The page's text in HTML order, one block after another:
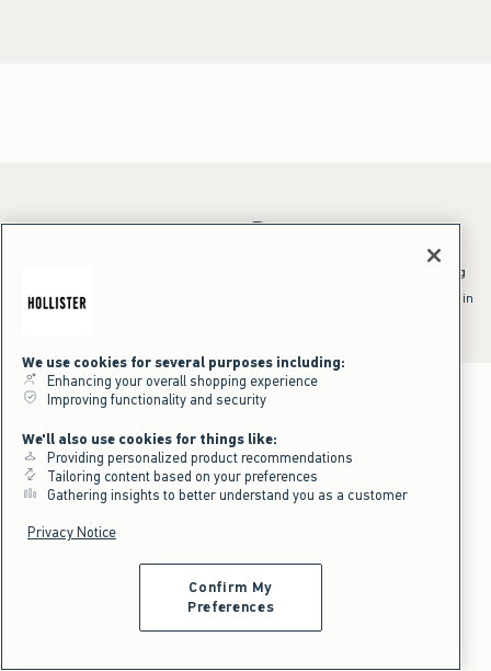
*Offer valid online only July 31, 2026 to August 09, 2026 in US/CA.
^Offer valid online only in US/CA. Free standard shipping and handling
shipping/handling at checkout. To qualify, orders must be shipped within
We use cookies for several purposes including:
Enhancing your overall shopping experience
Improving functionality and security
We'll also use cookies for things like:
Providing personalized product recommendations
Tailoring content based on your preferences
Gathering insights to better understand you as a customer
Privacy Notice
Confirm My
Preferences